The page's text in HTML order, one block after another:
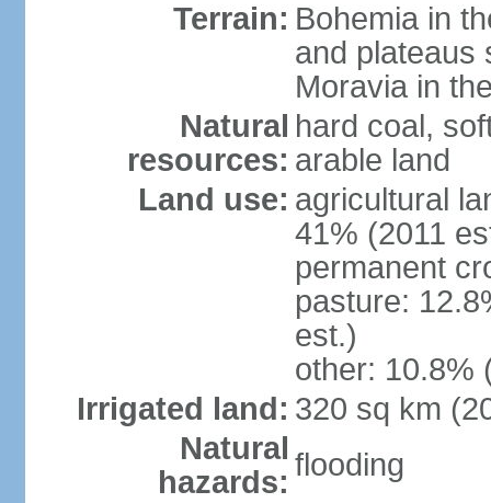
Terrain: Bohemia in
and plateaus
Moravia in
Natural
resources:
hard coal,
arable land
Land use: agricultural
41% (2011
permanent
pasture:
est.)
other: 10.8%
Irrigated land: 320 sq km
Natural
hazards: flooding